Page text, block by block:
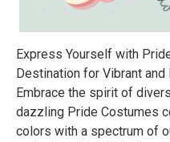
Express Yourself with
Destination for Vibrant
Embrace the spirit of
dazzling Pride Costumes
colors with a spectrum of